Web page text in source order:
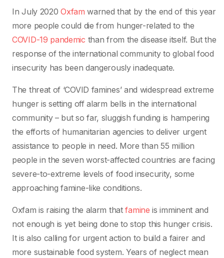
In July 2020Oxfam warned that by the end of this year
more people could die from hunger-related to the
COVID-19 pandemic than from the disease itself. But the
response of the international community to global food
insecurity has been dangerously inadequate.
The threat of ‘COVID famines’ and widespread extreme
hunger is setting off alarm bells in the international
community – but so far, sluggish funding is hampering
the efforts of humanitarian agencies to deliver urgent
assistance to people in need. More than 55 million
people in the seven worst-affected countries are facing
severe-to-extreme levels of food insecurity, some
approaching famine-like conditions.
Oxfam is raising the alarm thatfamine is imminent and
not enough is yet being done to stop this hunger crisis.
It is also calling for urgent action to build a fairer and
more sustainable food system. Years of neglect mean